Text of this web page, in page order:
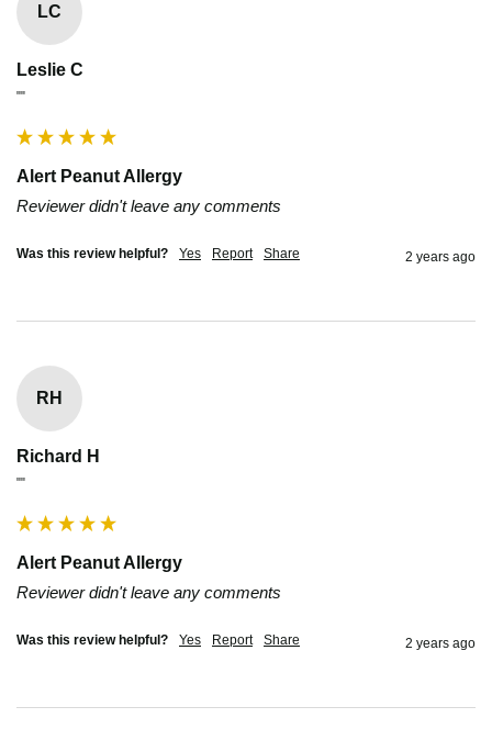
LC
Leslie C
""
Alert Peanut Allergy
Reviewer didn't leave any comments
Was this review helpful? Yes Report Share 2 years ago
RH
Richard H
""
Alert Peanut Allergy
Reviewer didn't leave any comments
Was this review helpful? Yes Report Share 2 years ago